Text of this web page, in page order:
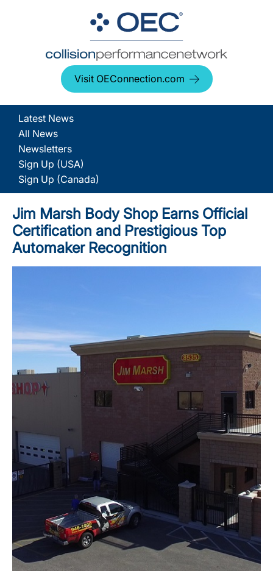
Visit OEConnection.com
Latest News
All News
Newsletters
Sign Up (USA)
Sign Up (Canada)
Jim Marsh Body Shop Earns Official
Certification and Prestigious Top
Automaker Recognition